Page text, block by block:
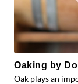
Oaking by
Oak plays an